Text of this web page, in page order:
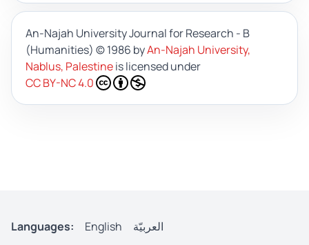
An-Najah University Journal for Research - B
(Humanities) © 1986 byAn-Najah University,
Nablus, Palestineis licensed under
CC BY-NC 4.0
Languages: English العربيّة